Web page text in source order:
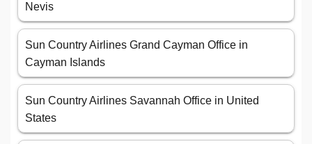
Nevis
Sun Country Airlines Grand Cayman Office in
Cayman Islands
Sun Country Airlines Savannah Office in United
States